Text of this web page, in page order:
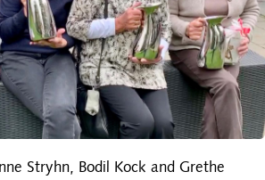
Stryhn, Bodil Kock and Grethe